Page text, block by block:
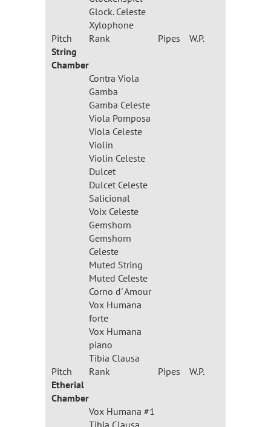
Glock. Celeste
Xylophone
Pitch
Rank Pipes
W.P.
String
Chamber
Contra Viola
Gamba
Gamba Celeste
Viola Pomposa
Viola Celeste
Violin
Violin Celeste
Dulcet
Dulcet Celeste
Salicional
Voix Celeste
Gemshorn
Gemshorn
Celeste
Muted String
Muted Celeste
Corno d' Amour
Vox Humana
forte
Vox Humana
piano
Tibia Clausa
Pitch
Rank Pipes
W.P.
Etherial
Chamber
Vox Humana #1
Tibia Clausa